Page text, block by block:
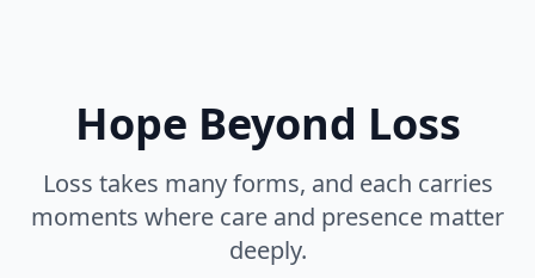
Hope Beyond Loss
Loss takes many forms, and each carries
moments where care and presence matter
deeply.